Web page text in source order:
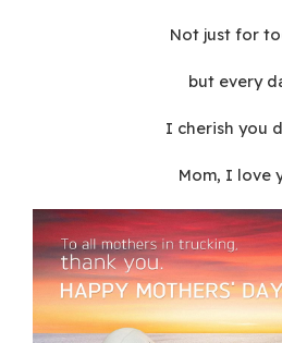
Not just for
but every
I cherish you
Mom, I love